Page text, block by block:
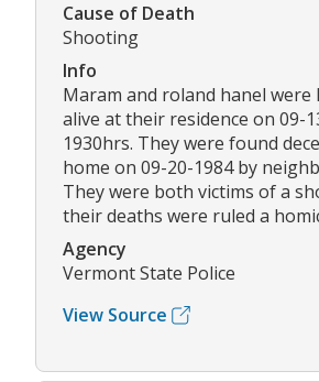
Cause of Death
Shooting
Info
Maram and roland hanel were
alive at their residence on 09-
1930hrs. They were found
home on 09-20-1984 by
They were both victims of a
their deaths were ruled a
Agency
Vermont State Police
View Source